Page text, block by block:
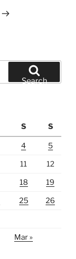
Search
S S
4 5
11 12
18 19
25 26
Mar »